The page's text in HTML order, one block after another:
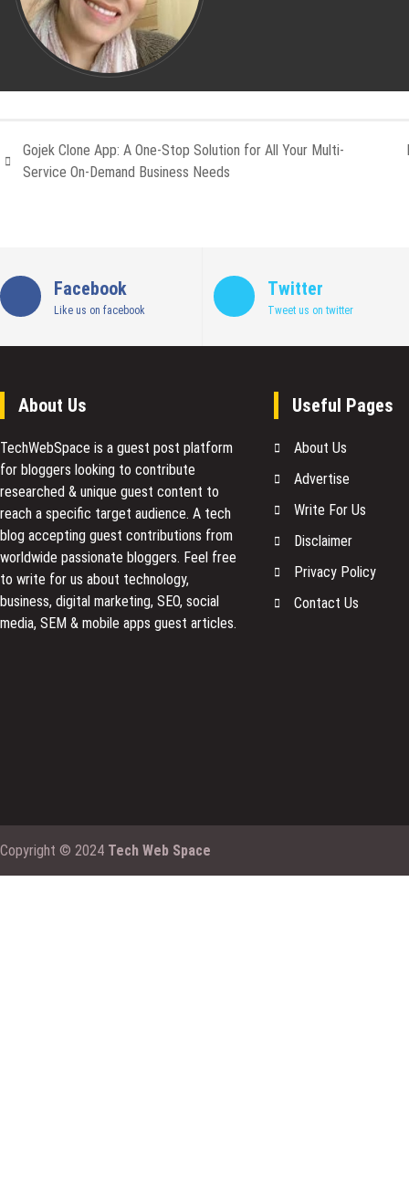
Gojek Clone App: A One-Stop Solution for All Your Multi-
Service On-Demand Business Needs
Facebook
Like us on facebook
Twitter
Tweet us on twitter
About Us
TechWebSpace is a guest post platform
for bloggers looking to contribute
researched & unique guest content to
reach a specific target audience. A tech
blog accepting guest contributions from
worldwide passionate bloggers. Feel free
to write for us about technology,
business, digital marketing, SEO, social
media, SEM & mobile apps guest articles.
Useful Pages
About Us
Advertise
Write For Us
Disclaimer
Privacy Policy
Contact Us
Copyright © 2024 Tech Web Space